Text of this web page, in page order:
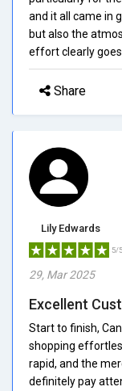
and it all came in
but also the
effort clearly goes
Share
Lily Edwards
5/
29, Mar 2025
Excellent
Start to finish,
shopping
rapid, and the
definitely pay